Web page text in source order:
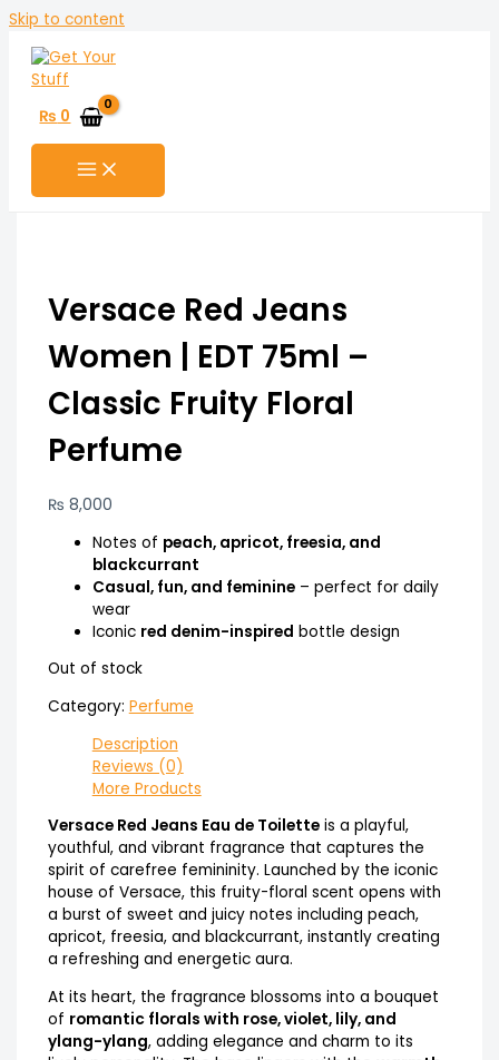
Skip to content
₨ 0
Versace Red Jeans
Women | EDT 75ml –
Classic Fruity Floral
Perfume
₨ 8,000
Notes of peach, apricot, freesia, and
blackcurrant
Casual, fun, and feminine– perfect for daily
wear
Iconic red denim-inspired bottle design
Out of stock
Category: Perfume
Description
Reviews (0)
More Products
Versace Red Jeans Eau de Toiletteis a playful,
youthful, and vibrant fragrance that captures the
spirit of carefree femininity. Launched by the iconic
house of Versace, this fruity-floral scent opens with
a burst of sweet and juicy notes including peach,
apricot, freesia, and blackcurrant, instantly creating
a refreshing and energetic aura.
At its heart, the fragrance blossoms into a bouquet
of romantic florals with rose, violet, lily, and
ylang-ylang, adding elegance and charm to its